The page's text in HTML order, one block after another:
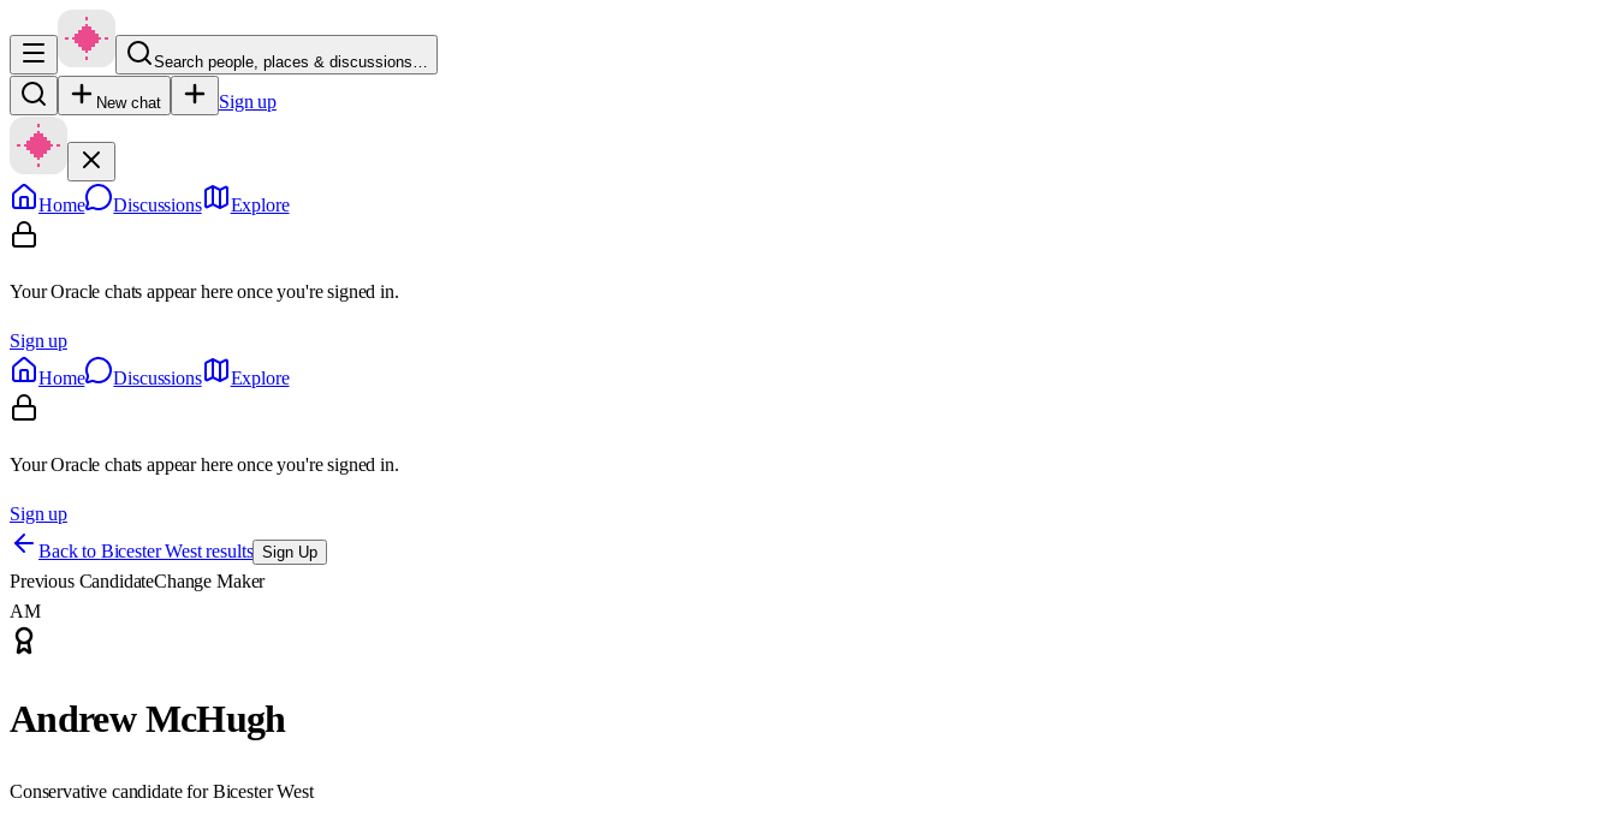
Search people, places & discussions…
New chat Sign up
Home Discussions Explore
Your Oracle chats appear here once you're signed in.
Sign up
Home
Discussions Explore
Your Oracle chats appear here once you're signed in.
Sign up
Back to Bicester West results Sign Up
Previous CandidateChange Maker
AM
Andrew McHugh
Conservative candidate for Bicester West